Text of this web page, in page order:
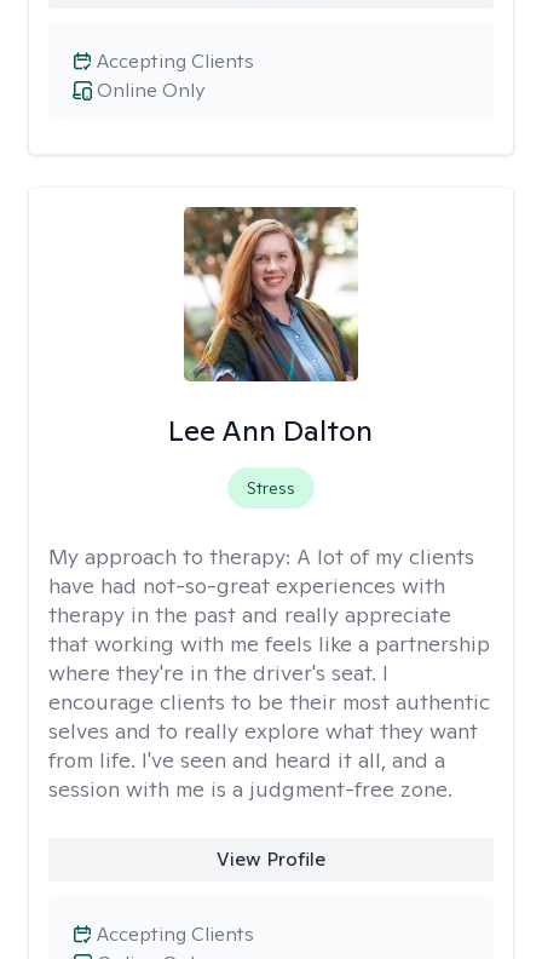
Online Only
Accepting Clients
Lee Ann Dalton
Stress
My approach to therapy: A lot of my clients
have had not-so-great experiences with
therapy in the past and really appreciate
that working with me feels like a partnership
where they're in the driver's seat. I
encourage clients to be their most authentic
selves and to really explore what they want
from life. I've seen and heard it all, and a
session with me is a judgment-free zone.
View Profile
Accepting Clients